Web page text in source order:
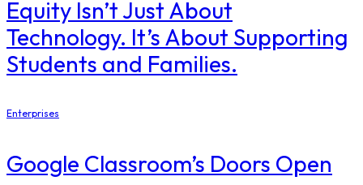
Equity Isn’t Just About
Technology. It’s About Supporting
Students and Families.
Enterprises
Google Classroom’s Doors Open